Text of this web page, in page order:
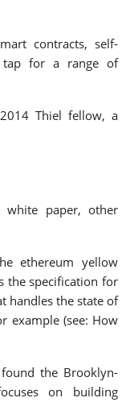
contracts, self-
tap for a range of
Thiel fellow, a
white paper, other
ethereum yellow
the specification for
handles the state of
example (see: How
the Brooklyn-
on building